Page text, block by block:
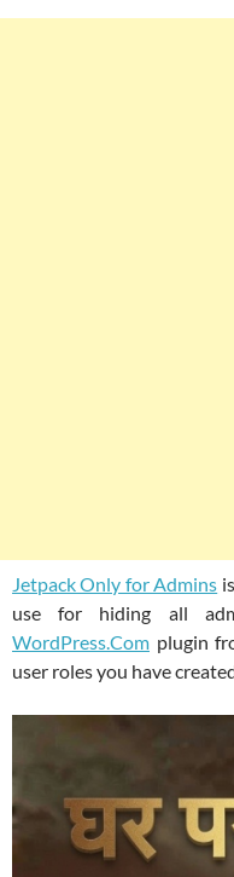
Jetpack Only for Admins
use for hiding all
WordPress.Com plugin
user roles you have